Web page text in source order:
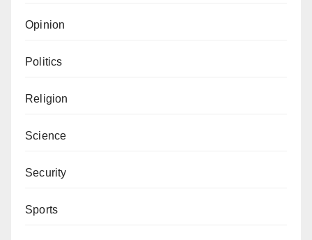
Opinion
Politics
Religion
Science
Security
Sports